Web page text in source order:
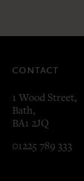
CONTACT
1 Wood Street,
Bath,
BA1 2JQ
01225 789 333